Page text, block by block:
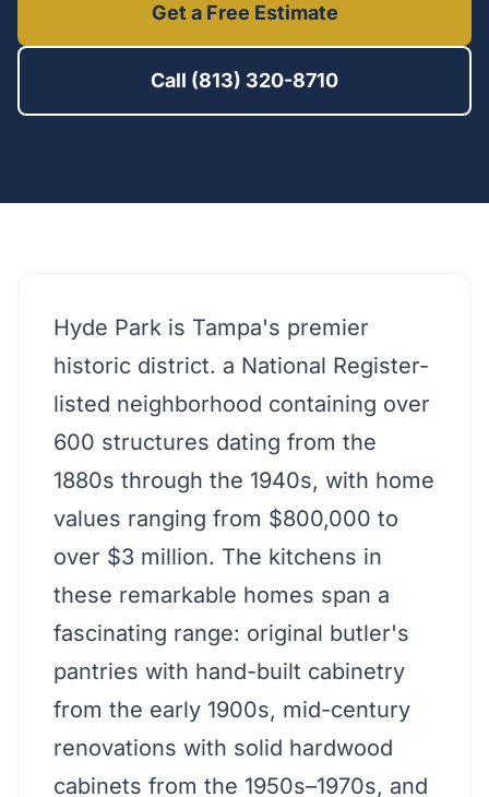
Get a Free Estimate
Call (813) 320-8710
Hyde Park is Tampa's premier
historic district. a National Register-
listed neighborhood containing over
600 structures dating from the
1880s through the 1940s, with home
values ranging from $800,000 to
over $3 million. The kitchens in
these remarkable homes span a
fascinating range: original butler's
pantries with hand-built cabinetry
from the early 1900s, mid-century
renovations with solid hardwood
cabinets from the 1950s–1970s, and